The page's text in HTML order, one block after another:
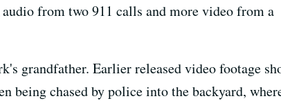
from two 911 calls and more video from a
grandfather. Earlier released video footage
being chased by police into the backyard,